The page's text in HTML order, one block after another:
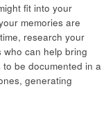
fit into your
memories are
research your
can help bring
be documented in a
generating